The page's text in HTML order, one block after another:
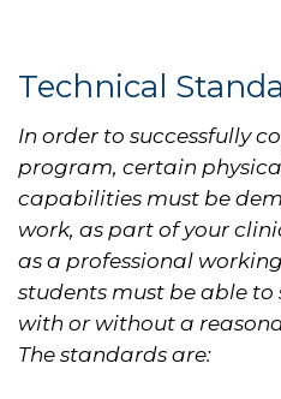
Technical
In order to successfully
program, certain
capabilities must be
work, as part of your
as a professional
students must be able
with or without a
The standards are: